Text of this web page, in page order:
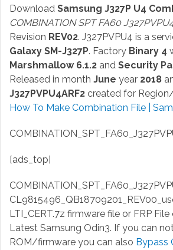
Download Samsung J327P U4
COMBINATION SPT FA60
Revision REV02. J327PVPU4 is a
Galaxy SM-J327P. Factory Binary 4
Marshmallow 6.1.2 andSecurity
Released in month June year 2018
J327PVPU4ARF2created for
How To Make Combination File |
[ads_top]
LTI_CERT.7z firmware file or FRP
Latest Samsung Odin3. If you can
ROM/firmware you can also Bypass